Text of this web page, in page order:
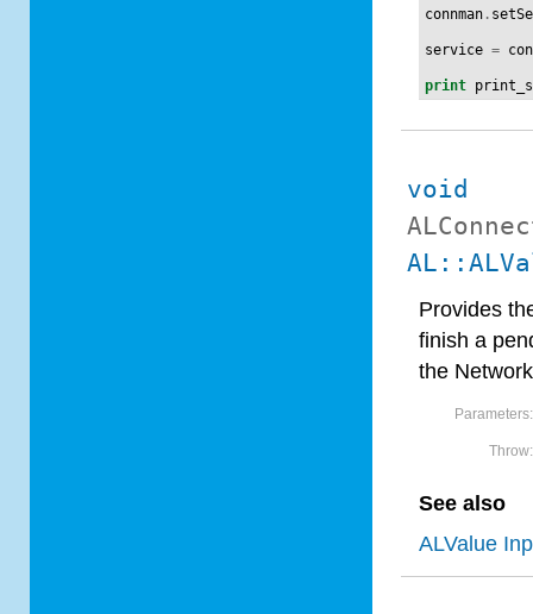
connman .
service =
print
void
Provides
finish a
the
Parameters:
Throw:
See also
ALValue